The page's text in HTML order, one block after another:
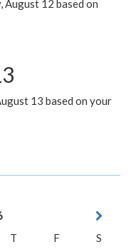
August 12 based on
13 based on your
T F
S